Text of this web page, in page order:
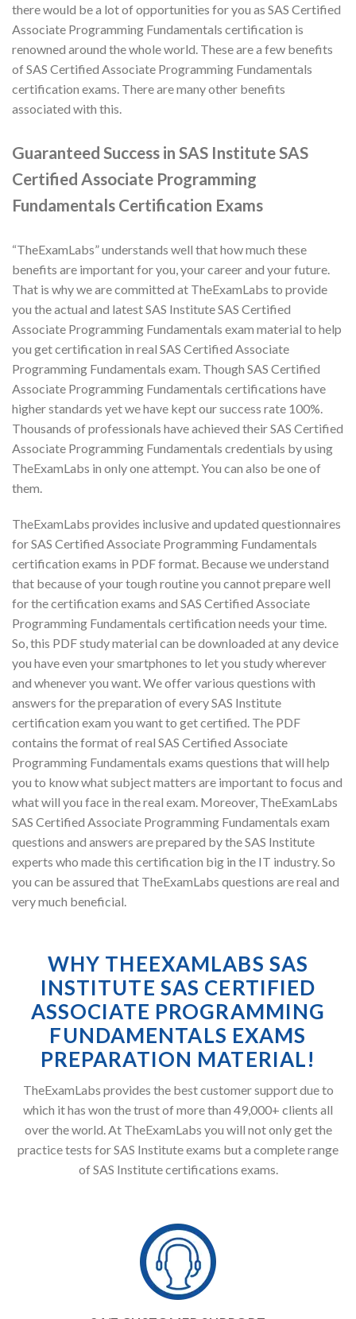
there would be a lot of opportunities for you as SAS Certified
Associate Programming Fundamentals certification is
renowned around the whole world. These are a few benefits
of SAS Certified Associate Programming Fundamentals
certification exams. There are many other benefits
associated with this.
Guaranteed Success in SAS Institute SAS
Certified Associate Programming
Fundamentals Certification Exams
“TheExamLabs” understands well that how much these
benefits are important for you, your career and your future.
That is why we are committed at TheExamLabs to provide
you the actual and latest SAS Institute SAS Certified
Associate Programming Fundamentals exam material to help
you get certification in real SAS Certified Associate
Programming Fundamentals exam. Though SAS Certified
Associate Programming Fundamentals certifications have
higher standards yet we have kept our success rate 100%.
Thousands of professionals have achieved their SAS Certified
Associate Programming Fundamentals credentials by using
TheExamLabs in only one attempt. You can also be one of
them.
TheExamLabs provides inclusive and updated questionnaires
for SAS Certified Associate Programming Fundamentals
certification exams in PDF format. Because we understand
that because of your tough routine you cannot prepare well
for the certification exams and SAS Certified Associate
Programming Fundamentals certification needs your time.
So, this PDF study material can be downloaded at any device
you have even your smartphones to let you study wherever
and whenever you want. We offer various questions with
answers for the preparation of every SAS Institute
certification exam you want to get certified. The PDF
contains the format of real SAS Certified Associate
Programming Fundamentals exams questions that will help
you to know what subject matters are important to focus and
what will you face in the real exam. Moreover, TheExamLabs
SAS Certified Associate Programming Fundamentals exam
questions and answers are prepared by the SAS Institute
experts who made this certification big in the IT industry. So
you can be assured that TheExamLabs questions are real and
very much beneficial.
WHY THEEXAMLABS SAS
INSTITUTE SAS CERTIFIED
ASSOCIATE PROGRAMMING
FUNDAMENTALS EXAMS
PREPARATION MATERIAL!
TheExamLabs provides the best customer support due to
which it has won the trust of more than 49,000+ clients all
over the world. At TheExamLabs you will not only get the
practice tests for SAS Institute exams but a complete range
of SAS Institute certifications exams.